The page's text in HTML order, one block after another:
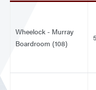
Wheelock - Murray
Boardroom (108)